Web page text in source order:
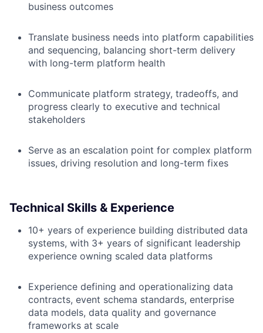
business outcomes
Translate business needs into platform capabilities
and sequencing, balancing short-term delivery
with long-term platform health
Communicate platform strategy, tradeoffs, and
progress clearly to executive and technical
stakeholders
Serve as an escalation point for complex platform
issues, driving resolution and long-term fixes
Technical Skills & Experience
10+ years of experience building distributed data
systems, with 3+ years of significant leadership
experience owning scaled data platforms
Experience defining and operationalizing data
contracts, event schema standards, enterprise
data models, data quality and governance
frameworks at scale